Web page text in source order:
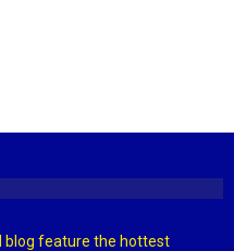
blog feature the hottest